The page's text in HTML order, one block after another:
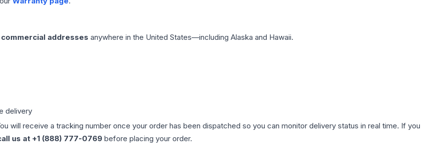
addresses anywhere in the United States—including Alaska and Hawaii.
delivery
will receive a tracking number once your order has been dispatched so you can monitor delivery status in real time. If you
us at +1 (888) 777-0769 before placing your order.